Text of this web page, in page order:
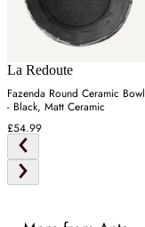
La Redoute
Fazenda Round Ceramic Bowl
- Black, Matt Ceramic
£54.99